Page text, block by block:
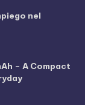
nel
– A Compact